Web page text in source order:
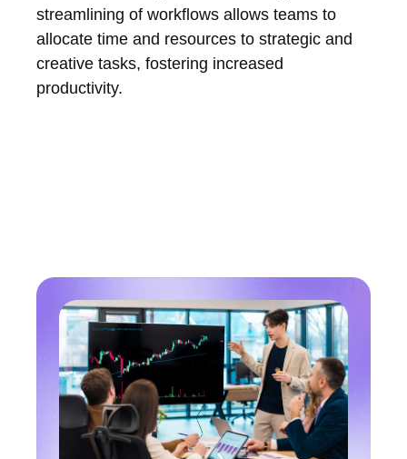
streamlining of workflows allows teams to
allocate time and resources to strategic and
creative tasks, fostering increased
productivity.